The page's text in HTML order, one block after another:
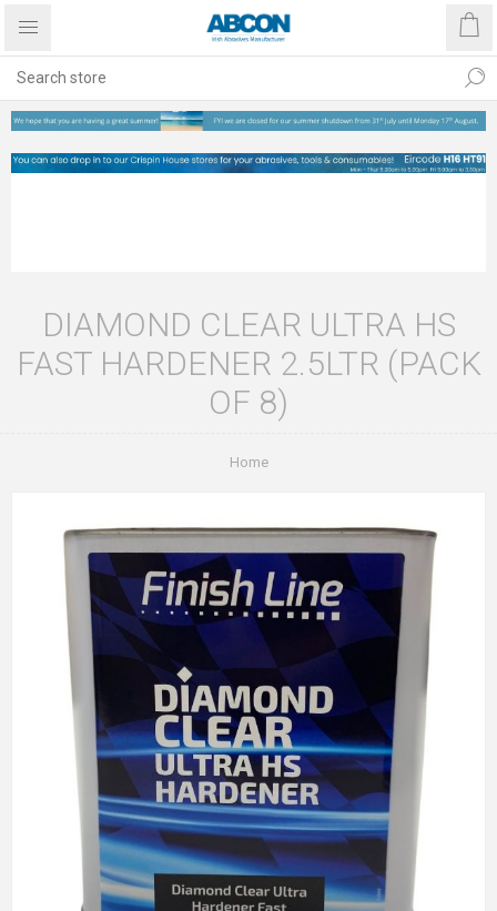
DIAMOND CLEAR ULTRA HS
FAST HARDENER 2.5LTR (PACK
OF 8)
Home